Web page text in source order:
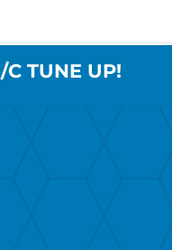
TUNE UP!